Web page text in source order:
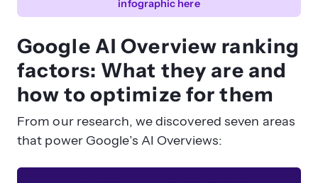
Overview rankings?
infographic here
Google AI Overview ranking
factors: What they are and
how to optimize for them
From our research, we discovered seven areas
that power Google’s AI Overviews: